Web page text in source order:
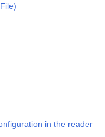
in the reader